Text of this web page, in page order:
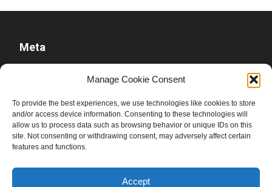
Manage Cookie Consent
To provide the best experiences, we use technologies like cookies to store
and/or access device information. Consenting to these technologies will
allow us to process data such as browsing behavior or unique IDs on this
site. Not consenting or withdrawing consent, may adversely affect certain
features and functions.
Accept
Meta
Comments feed
WordPress.org